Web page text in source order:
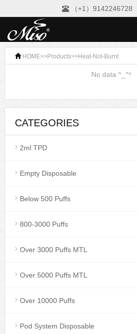
（+1）9142246728
HOME>>Products>>Heat-Not-Burnt
No data ^_^!
CATEGORIES
2ml TPD
Empty Disposable
Below 500 Puffs
800-3000 Puffs
Over 3000 Puffs MTL
Over 5000 Puffs MTL
Over 10000 Puffs
Pod System Disposable